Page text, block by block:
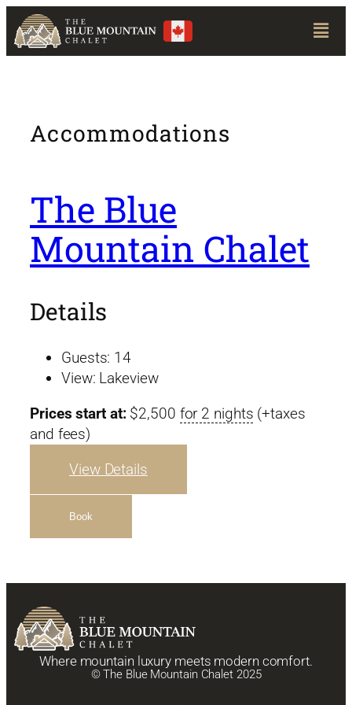
Accommodations
The Blue
Mountain Chalet
Details
Guests: 14
View: Lakeview
Prices start at: $2,500 for 2 nights (+taxes
and fees)
View Details
Book
Where mountain luxury meets modern comfort.
© The Blue Mountain Chalet 2025